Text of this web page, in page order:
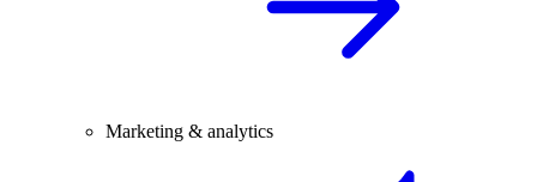
Marketing & analytics